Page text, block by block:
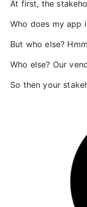
At first, the
Who does my app
But who else?
Who else? Our
So then your